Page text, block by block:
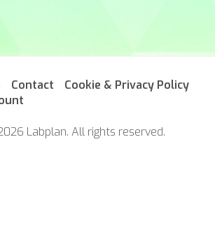
Contact
Cookie & Privacy Policy
Labplan. All rights reserved.